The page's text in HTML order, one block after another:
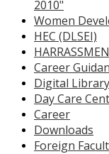
2010"
Women
HEC (DLSEI)
Career
Digital Library
Day Care
Career
Downloads
Foreign